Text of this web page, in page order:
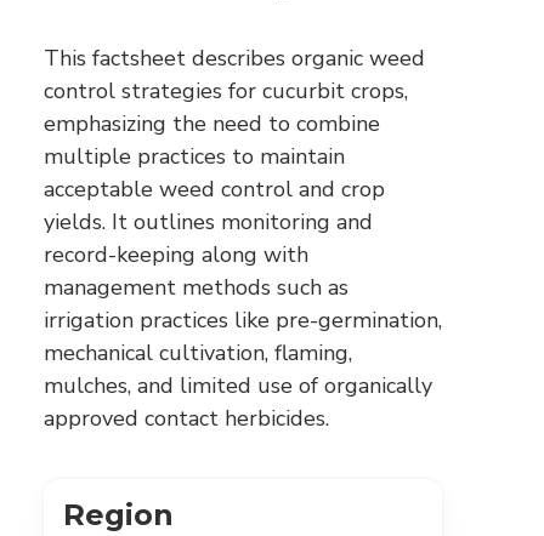
This factsheet describes organic weed
control strategies for cucurbit crops,
emphasizing the need to combine
multiple practices to maintain
acceptable weed control and crop
yields. It outlines monitoring and
record-keeping along with
management methods such as
irrigation practices like pre-germination,
mechanical cultivation, flaming,
mulches, and limited use of organically
approved contact herbicides.
Region